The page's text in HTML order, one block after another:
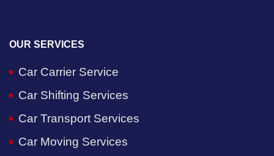
OUR SERVICES
Car Carrier Service
Car Shifting Services
Car Transport Services
Car Moving Services